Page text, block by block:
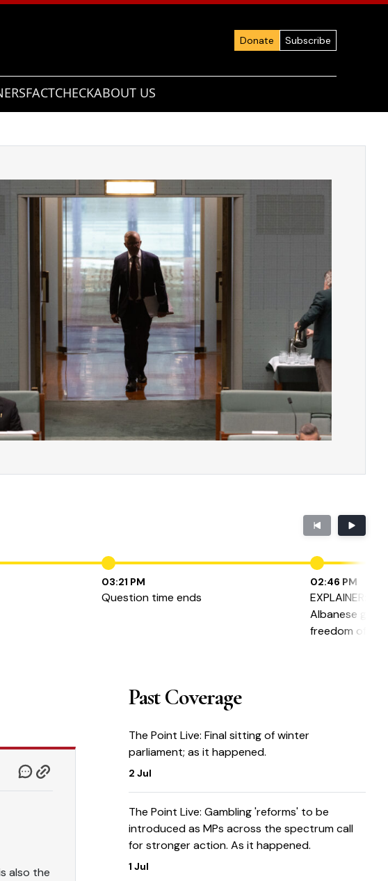
Donate Subscribe
FACTCHECKABOUT US
03:21 PM
Question time ends
02:46 PM
EXPLAINER:
Albanese
freedom of
also the
Past Coverage
The Point Live: Final sitting of winter
parliament; as it happened.
2 Jul
The Point Live: Gambling 'reforms' to be
introduced as MPs across the spectrum call
for stronger action. As it happened.
1 Jul